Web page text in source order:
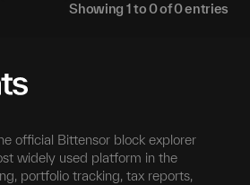
Showing 1to0of0entries
official Bittensor block explorer
widely used platform in the
portfolio tracking, tax reports,